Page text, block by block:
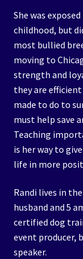
She was
childhood, but
most bullied
moving to
strength and
they are
made to do to
must help save
Teaching
is her way to
life in more
Randi lives in
husband and 5
certified dog
event producer,
speaker.